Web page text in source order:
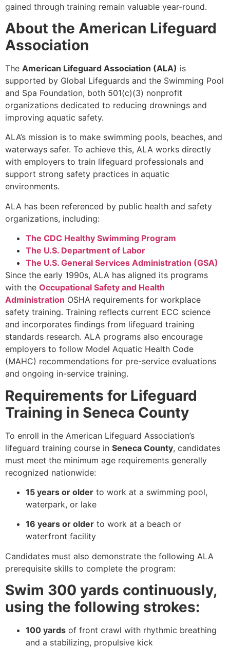
gained through training remain valuable year-round.
About the American Lifeguard
Association
The American Lifeguard Association (ALA) is
supported by Global Lifeguards and the Swimming Pool
and Spa Foundation, both 501(c)(3) nonprofit
organizations dedicated to reducing drownings and
improving aquatic safety.
ALA’s mission is to make swimming pools, beaches, and
waterways safer. To achieve this, ALA works directly
with employers to train lifeguard professionals and
support strong safety practices in aquatic
environments.
ALA has been referenced by public health and safety
organizations, including:
The CDC Healthy Swimming Program
The U.S. Department of Labor
The U.S. General Services Administration (GSA)
Since the early 1990s, ALA has aligned its programs
with the Occupational Safety and Health
Administration OSHA requirements for workplace
safety training. Training reflects current ECC science
and incorporates findings from lifeguard training
standards research. ALA programs also encourage
employers to follow Model Aquatic Health Code
(MAHC) recommendations for pre-service evaluations
and ongoing in-service training.
Requirements for Lifeguard
Training in Seneca County
To enroll in the American Lifeguard Association’s
lifeguard training course in Seneca County, candidates
must meet the minimum age requirements generally
recognized nationwide:
15 years or older to work at a swimming pool,
waterpark, or lake
16 years or older to work at a beach or
waterfront facility
Candidates must also demonstrate the following ALA
prerequisite skills to complete the program:
Swim 300 yards continuously,
using the following strokes:
100 yards of front crawl with rhythmic breathing
and a stabilizing, propulsive kick